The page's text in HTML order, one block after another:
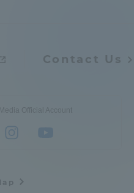
Contact Us
Official Account